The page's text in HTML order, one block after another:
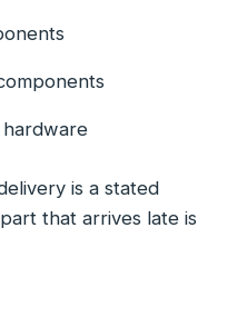
is a stated
that arrives late is